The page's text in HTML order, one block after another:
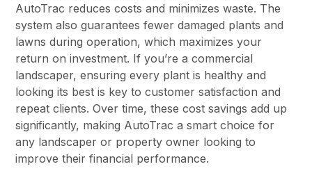
AutoTrac reduces costs and minimizes waste. The
system also guarantees fewer damaged plants and
lawns during operation, which maximizes your
return on investment. If you’re a commercial
landscaper, ensuring every plant is healthy and
looking its best is key to customer satisfaction and
repeat clients. Over time, these cost savings add up
significantly, making AutoTrac a smart choice for
any landscaper or property owner looking to
improve their financial performance.